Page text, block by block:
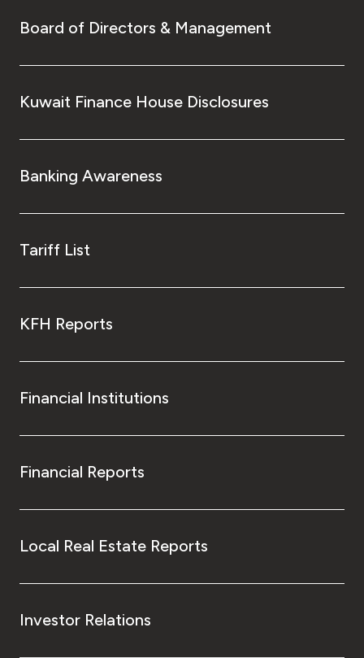
Board of Directors & Management
Kuwait Finance House Disclosures
Banking Awareness
Tariff List
KFH Reports
Financial Institutions
Financial Reports
Local Real Estate Reports
Investor Relations